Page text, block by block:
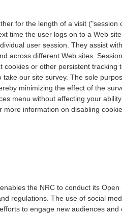
for the length of a visit
time the user logs on to a Web
user session. They assist
across different Web sites.
or other persistent
our site survey. The sole
minimizing the effect of the
menu without affecting your
information on disabling
the NRC to conduct its
regulations. The use of social
to engage new audiences